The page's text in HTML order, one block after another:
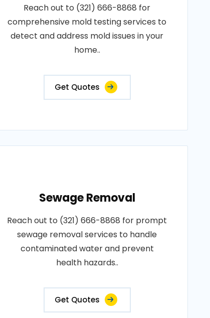
Reach out to (321) 666-8868 for
comprehensive mold testing services to
detect and address mold issues in your
home..
Get Quotes
Sewage Removal
Reach out to (321) 666-8868 for prompt
sewage removal services to handle
contaminated water and prevent
health hazards..
Get Quotes